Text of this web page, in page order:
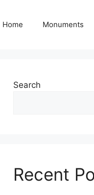
Home Monuments
Search
Recent